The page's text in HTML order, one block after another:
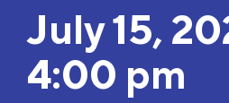
July 15,
4:00 pm